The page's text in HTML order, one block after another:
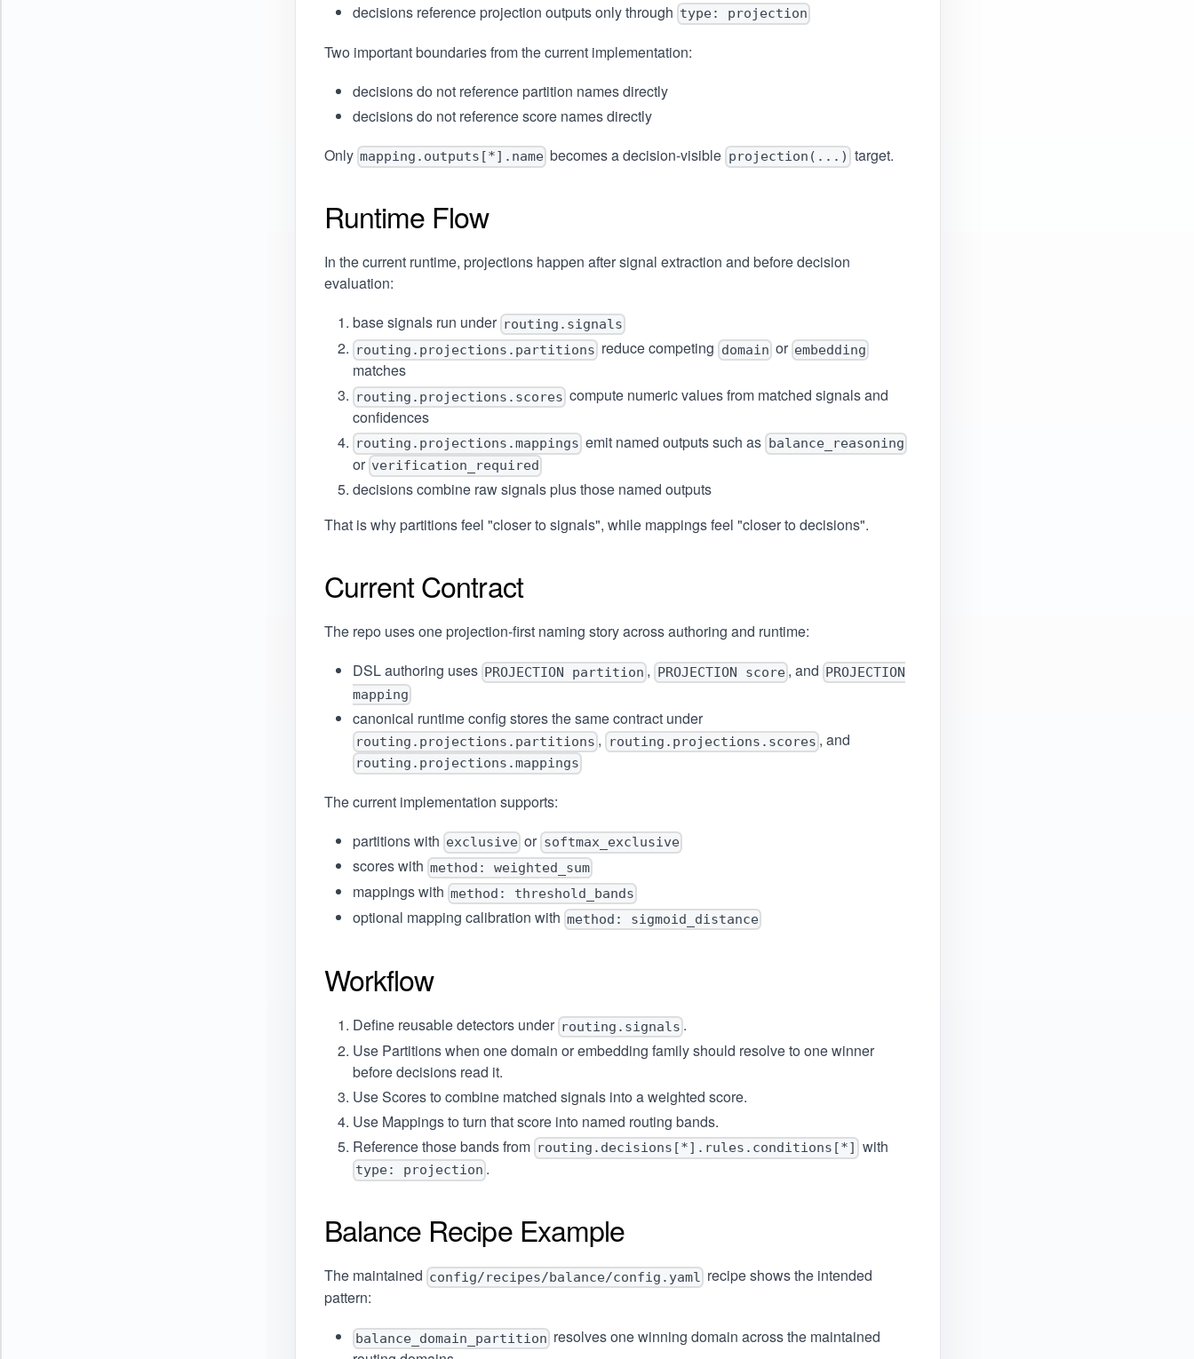
decisions reference projection outputs only through type: projection
Two important boundaries from the current implementation:
decisions do not reference partition names directly
decisions do not reference score names directly
Only mapping.outputs[*].name becomes a decision-visible projection(...) target.
Runtime Flow
In the current runtime, projections happen after signal extraction and before decision
evaluation:
base signals run under routing.signals
routing.projections.partitions reduce competing domain or embedding
matches
routing.projections.scores compute numeric values from matched signals and
confidences
routing.projections.mappings emit named outputs such as balance_reasoning
or verification_required
decisions combine raw signals plus those named outputs
That is why partitions feel "closer to signals", while mappings feel "closer to decisions".
Current Contract
The repo uses one projection-first naming story across authoring and runtime:
DSL authoring uses PROJECTION partition , PROJECTION score, and PROJECTION
mapping
canonical runtime config stores the same contract under
routing.projections.partitions , routing.projections.scores , and
routing.projections.mappings
The current implementation supports:
partitions with exclusive or softmax_exclusive
scores with method: weighted_sum
mappings with method: threshold_bands
optional mapping calibration with method: sigmoid_distance
Workflow
Define reusable detectors under routing.signals .
Use Partitionswhen one domain or embedding family should resolve to one winner
before decisions read it.
UseScoresto combine matched signals into a weighted score.
Use Mappingsto turn that score into named routing bands.
Reference those bands from routing.decisions[*].rules.conditions[*] with
type: projection .
Balance Recipe Example
The maintained config/recipes/balance/config.yaml recipe shows the intended
pattern:
balance_domain_partition resolves one winning domain across the maintained